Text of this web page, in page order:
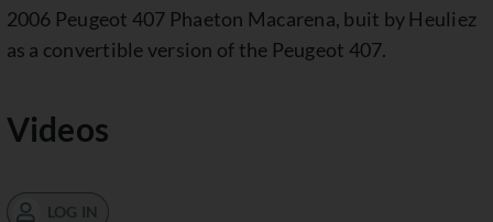
2006 Peugeot 407 Phaeton Macarena, buit by Heuliez
as a convertible version of the Peugeot 407.
Videos
LOG IN